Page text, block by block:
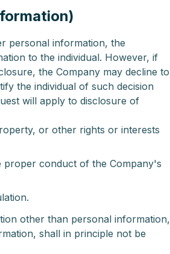
personal information, the
to the individual. However, if
the Company may decline to
the individual of such decision
will apply to disclosure of
or other rights or interests
proper conduct of the Company's
other than personal information,
shall in principle not be